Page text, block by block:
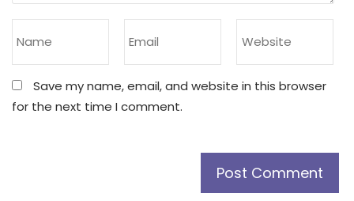
Save my name, email, and website in this browser
for the next time I comment.